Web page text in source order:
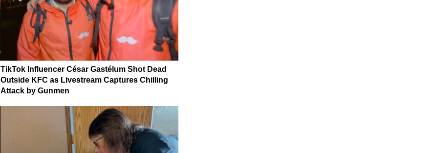
TikTok Influencer César Gastélum Shot Dead
Outside KFC as Livestream Captures Chilling
Attack by Gunmen